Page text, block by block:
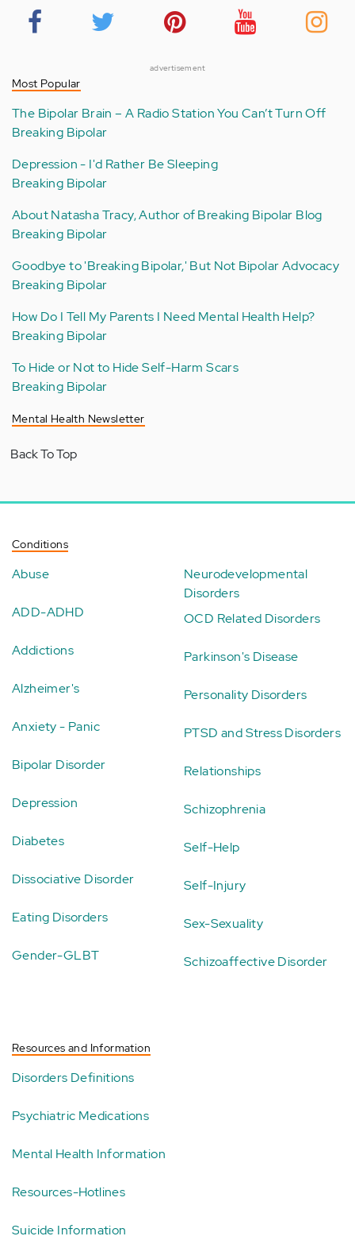
advertisement
Most Popular
The Bipolar Brain – A Radio Station You Can’t Turn Off
Breaking Bipolar
Depression - I'd Rather Be Sleeping
Breaking Bipolar
About Natasha Tracy, Author of Breaking Bipolar Blog
Breaking Bipolar
Goodbye to 'Breaking Bipolar,' But Not Bipolar Advocacy
Breaking Bipolar
How Do I Tell My Parents I Need Mental Health Help?
Breaking Bipolar
To Hide or Not to Hide Self-Harm Scars
Breaking Bipolar
Mental Health Newsletter
Back To Top
Conditions
Abuse
ADD-ADHD
Addictions
Alzheimer's
Anxiety - Panic
Bipolar Disorder
Depression
Diabetes
Dissociative Disorder
Eating Disorders
Gender-GLBT
Neurodevelopmental
Disorders
OCD Related Disorders
Parkinson's Disease
Personality Disorders
PTSD and Stress Disorders
Relationships
Schizophrenia
Self-Help
Self-Injury
Sex-Sexuality
Schizoaffective Disorder
Resources and Information
Disorders Definitions
Psychiatric Medications
Mental Health Information
Resources-Hotlines
Suicide Information